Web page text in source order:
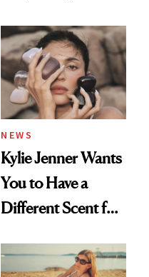
Restoration' After
GLP-1 Weight Loss
NEWS
Kylie Jenner Wants
You to Have a
Different Scent for